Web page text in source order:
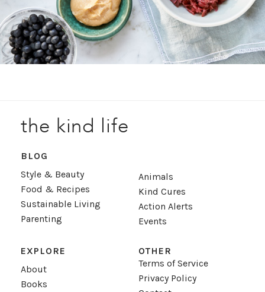
the kind life
BLOG
Style & Beauty
Food & Recipes
Sustainable Living
Parenting
Animals
Kind Cures
Action Alerts
Events
EXPLORE
About
Books
OTHER
Terms of Service
Privacy Policy